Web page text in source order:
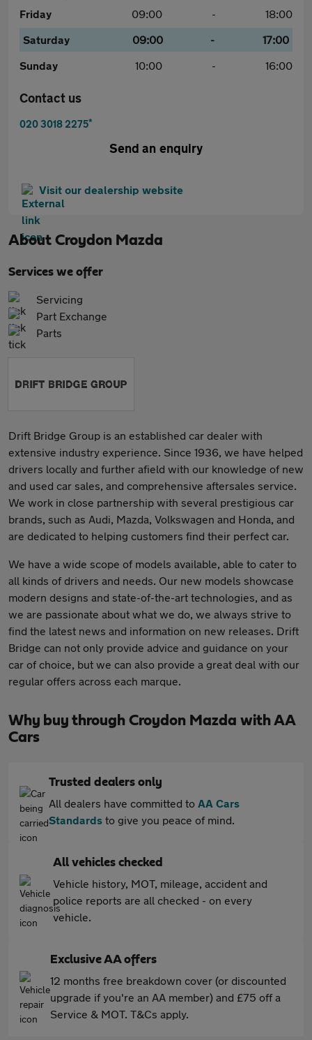
Friday
09:00 -
18:00
Saturday
09:00 -
17:00
Sunday
10:00 - 16:00
Contact us
020 3018 2275*
Send an enquiry
Visit our dealership website
About Croydon Mazda
Services we offer
Servicing
Part Exchange
Parts
Drift Bridge Group is an established car dealer with
extensive industry experience. Since 1936, we have helped
drivers locally and further afield with our knowledge of new
and used car sales, and comprehensive aftersales service.
We work in close partnership with several prestigious car
brands, such as Audi, Mazda, Volkswagen and Honda, and
are dedicated to helping customers find their perfect car.
We have a wide scope of models available, able to cater to
all kinds of drivers and needs. Our new models showcase
modern designs and state-of-the-art technologies, and as
we are passionate about what we do, we always strive to
find the latest news and information on new releases. Drift
Bridge can not only provide advice and guidance on your
car of choice, but we can also provide a great deal with our
regular offers across each marque.
Why buy through Croydon Mazda with AA
Cars
Trusted dealers only
All dealers have committed to AA Cars
Standards to give you peace of mind.
All vehicles checked
Vehicle history, MOT, mileage, accident and
police reports are all checked - on every
vehicle.
Exclusive AA offers
12 months free breakdown cover (or discounted
upgrade if you're an AA member) and £75 off a
Service & MOT. T&Cs apply.